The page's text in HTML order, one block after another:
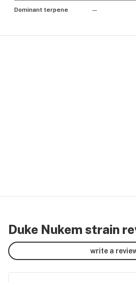
Dominant terpene —
Duke Nukem strain
write a